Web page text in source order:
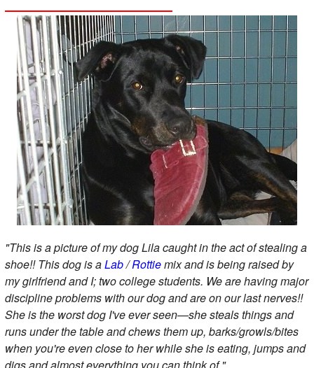
"This is a picture of my dog Lila caught in the act of stealing a
shoe!! This dog is aLab/Rottiemix and is being raised by
my girlfriend and I; two college students. We are having major
discipline problems with our dog and are on our last nerves!!
She is the worst dog I've ever seen—she steals things and
runs under the table and chews them up, barks/growls/bites
when you're even close to her while she is eating, jumps and
digs and almost everything you can think of."